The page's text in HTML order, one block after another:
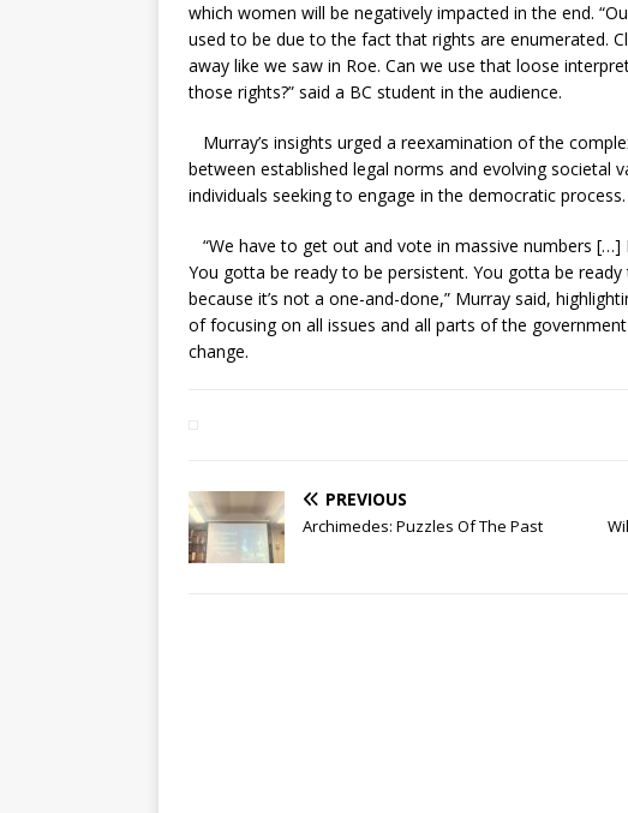
which women will be negatively impacted in the end.
used to be due to the fact that rights are enumerated.
away like we saw in Roe. Can we use that loose
those rights?” said a BC student in the audience.
Murray’s insights urged a reexamination of the
between established legal norms and evolving societal
individuals seeking to engage in the democratic process.
“We have to get out and vote in massive numbers
You gotta be ready to be persistent. You gotta be
because it’s not a one-and-done,” Murray said,
of focusing on all issues and all parts of the
change.
PREVIOUS
Archimedes: Puzzles Of The Past